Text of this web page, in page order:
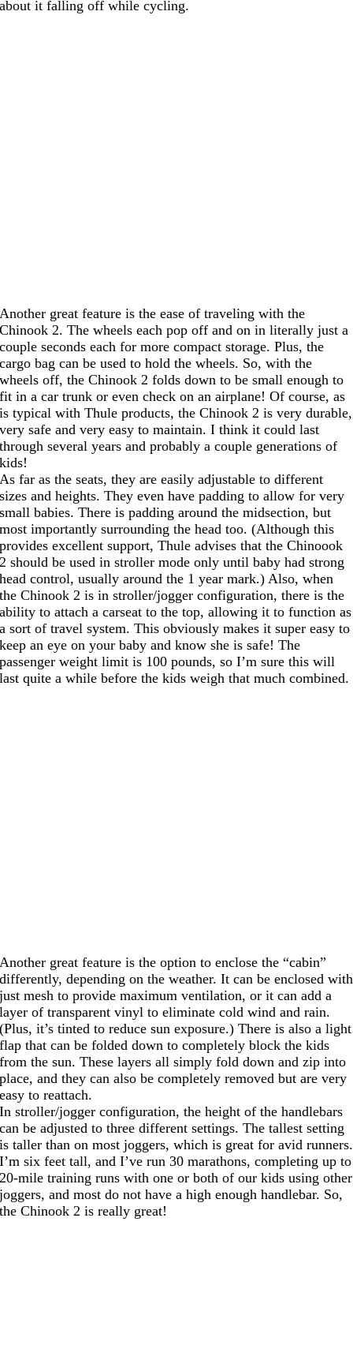
about it falling off while cycling.
Another great feature is the ease of traveling with the
Chinook 2. The wheels each pop off and on in literally just a
couple seconds each for more compact storage. Plus, the
cargo bag can be used to hold the wheels. So, with the
wheels off, the Chinook 2 folds down to be small enough to
fit in a car trunk or even check on an airplane! Of course, as
is typical with Thule products, the Chinook 2 is very durable,
very safe and very easy to maintain. I think it could last
through several years and probably a couple generations of
kids!
As far as the seats, they are easily adjustable to different
sizes and heights. They even have padding to allow for very
small babies. There is padding around the midsection, but
most importantly surrounding the head too. (Although this
provides excellent support, Thule advises that the Chinoook
2 should be used in stroller mode only until baby had strong
head control, usually around the 1 year mark.) Also, when
the Chinook 2 is in stroller/jogger configuration, there is the
ability to attach a carseat to the top, allowing it to function as
a sort of travel system. This obviously makes it super easy to
keep an eye on your baby and know she is safe! The
passenger weight limit is 100 pounds, so I’m sure this will
last quite a while before the kids weigh that much combined.
Another great feature is the option to enclose the “cabin”
differently, depending on the weather. It can be enclosed with
just mesh to provide maximum ventilation, or it can add a
layer of transparent vinyl to eliminate cold wind and rain.
(Plus, it’s tinted to reduce sun exposure.) There is also a light
flap that can be folded down to completely block the kids
from the sun. These layers all simply fold down and zip into
place, and they can also be completely removed but are very
easy to reattach.
In stroller/jogger configuration, the height of the handlebars
can be adjusted to three different settings. The tallest setting
is taller than on most joggers, which is great for avid runners.
I’m six feet tall, and I’ve run 30 marathons, completing up to
20-mile training runs with one or both of our kids using other
joggers, and most do not have a high enough handlebar. So,
the Chinook 2 is really great!